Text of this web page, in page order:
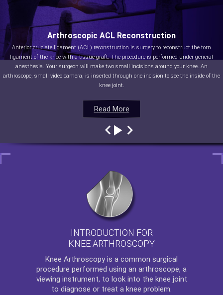
Read More
Arthroscopic ACL Reconstruction
Anterior cruciate ligament (ACL) reconstruction is surgery to reconstruct the torn
ligament of the knee with a tissue graft. The procedure is performed under general
anesthesia. Your surgeon will make two small incisions around your knee. An
arthroscope, small video camera, is inserted through one incision to see the inside of the
knee joint.
Read More
Read More
Read More
INTRODUCTION FOR
KNEE ARTHROSCOPY
Knee Arthroscopy is a common surgical
procedure performed using an arthroscope, a
viewing instrument, to look into the knee joint
to diagnose or treat a knee problem.